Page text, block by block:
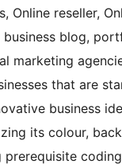
Online reseller,
blog,
marketing
that are
business
its colour,